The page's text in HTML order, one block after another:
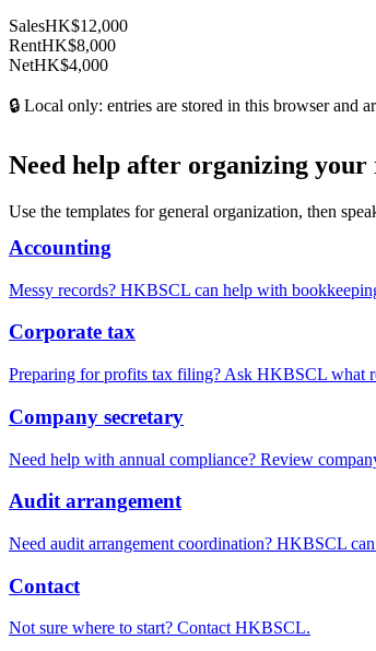
SalesHK$12,000
RentHK$8,000
NetHK$4,000
🔒 Local only: entries are stored in this browser and
Need help after organizing your
Use the templates for general organization, then
Accounting
Messy records? HKBSCL can help with
Corporate tax
Preparing for profits tax filing? Ask HKBSCL what
Company secretary
Need help with annual compliance? Review
Audit arrangement
Need audit arrangement coordination? HKBSCL
Contact
Not sure where to start? Contact HKBSCL.